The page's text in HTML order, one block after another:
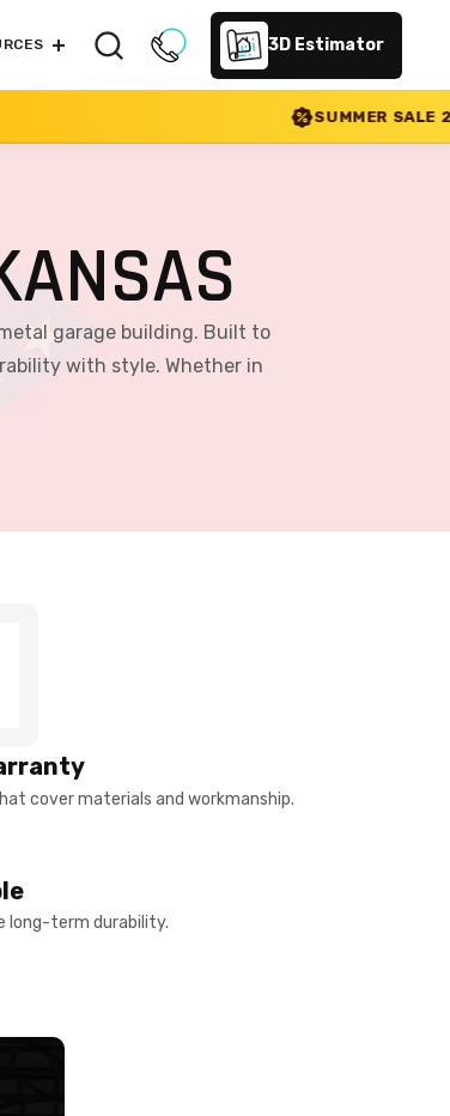
3D Estimator
SUMMER SALE 2026 IS LIVE! 30% OFF
garage building. Built to
with style. Whether in
cover materials and workmanship.
long-term durability.